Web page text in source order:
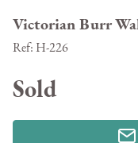
Victorian Burr
Ref: H-226
Sold